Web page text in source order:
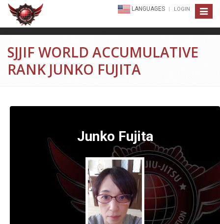
Toggle
LANGUAGES LOGIN
SJJIF WORLD ACCUMULATIVE
RANK JUNKO FUJITA
Junko Fujita